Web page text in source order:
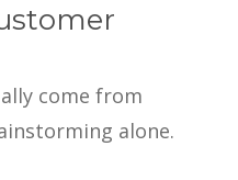
come from
alone.